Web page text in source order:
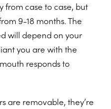
from case to case, but
9-18 months. The
will depend on your
you are with the
responds to
are removable, they’re